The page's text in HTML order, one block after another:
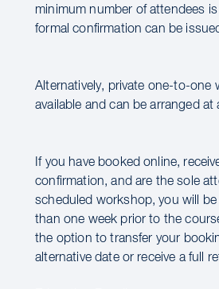
minimum number of attendees
formal confirmation can be
Alternatively, private one-to-one
available and can be arranged at
If you have booked online,
confirmation, and are the sole
scheduled workshop, you will
than one week prior to the
the option to transfer your
alternative date or receive a full